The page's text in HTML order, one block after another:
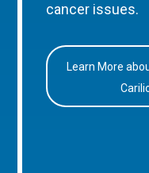
cancer issues.
Learn More